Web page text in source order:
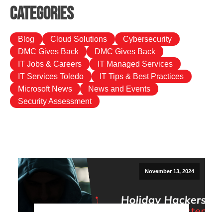
Categories
Blog Cloud Solutions
Cybersecurity
DMC Gives Back
DMC Gives Back
IT Jobs & Careers
IT Managed Services
IT Services Toledo
IT Tips & Best Practices
Microsoft News
News and Events
Security Assessment
November 13, 2024